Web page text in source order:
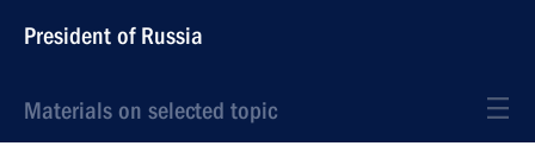
President of Russia
Materials on selected topic